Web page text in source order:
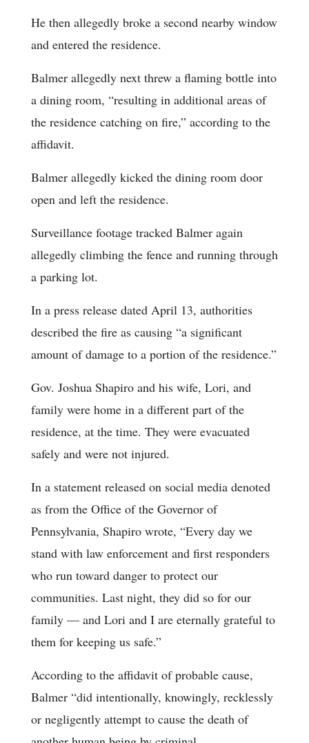
He then allegedly broke a second nearby window
and entered the residence.
Balmer allegedly next threw a flaming bottle into
a dining room, “resulting in additional areas of
the residence catching on fire,” according to the
affidavit.
Balmer allegedly kicked the dining room door
open and left the residence.
Surveillance footage tracked Balmer again
allegedly climbing the fence and running through
a parking lot.
In a press release dated April 13, authorities
described the fire as causing “a significant
amount of damage to a portion of the residence.”
Gov. Joshua Shapiro and his wife, Lori, and
family were home in a different part of the
residence, at the time. They were evacuated
safely and were not injured.
In a statement released on social media denoted
as from the Office of the Governor of
Pennsylvania, Shapiro wrote, “Every day we
stand with law enforcement and first responders
who run toward danger to protect our
communities. Last night, they did so for our
family — and Lori and I are eternally grateful to
them for keeping us safe.”
According to the affidavit of probable cause,
Balmer “did intentionally, knowingly, recklessly
or negligently attempt to cause the death of